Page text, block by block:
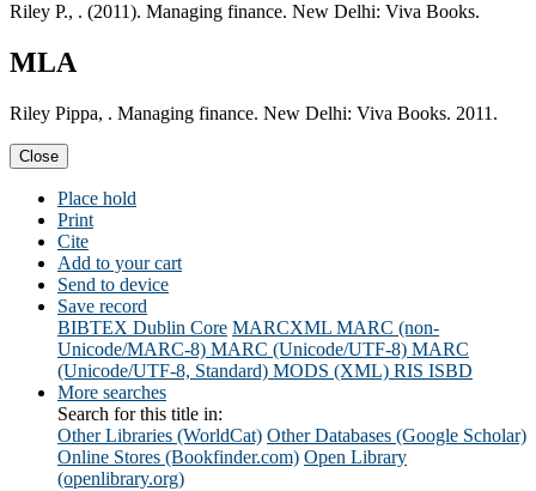
Riley P., . (2011). Managing finance. New Delhi: Viva Books.
MLA
Riley Pippa, . Managing finance. New Delhi: Viva Books. 2011.
Close
Place hold
Print
Cite
Add to your cart
Send to device
Save record
BIBTEX Dublin Core MARCXML MARC (non-
Unicode/MARC-8) MARC (Unicode/UTF-8) MARC
(Unicode/UTF-8, Standard) MODS (XML) RIS ISBD
More searches
Search for this title in:
Other Libraries (WorldCat) Other Databases (Google Scholar)
Online Stores (Bookfinder.com) Open Library
(openlibrary.org)